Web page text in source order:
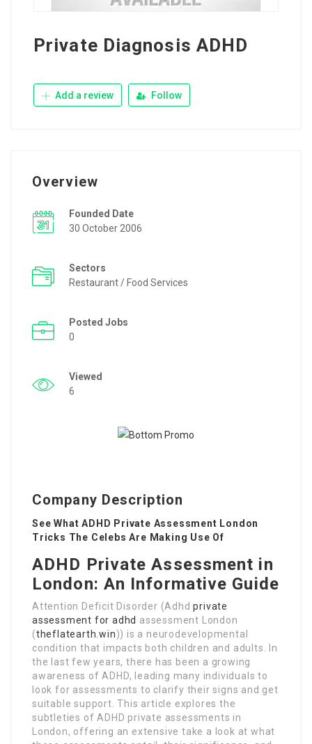
Private Diagnosis ADHD
Add a review Follow
Overview
Founded Date
30 October 2006
Sectors
Restaurant / Food Services
Posted Jobs
0
Viewed
6
Company Description
See What ADHD Private Assessment London
Tricks The Celebs Are Making Use Of
ADHD Private Assessment in
London: An Informative Guide
Attention Deficit Disorder (Adhdprivate
assessment for adhd assessment London
(theflatearth.win)) is a neurodevelopmental
condition that impacts both children and adults. In
the last few years, there has been a growing
awareness of ADHD, leading many individuals to
look for assessments to clarify their signs and get
suitable support. This article explores the
subtleties of ADHD private assessments in
London, offering an extensive take a look at what